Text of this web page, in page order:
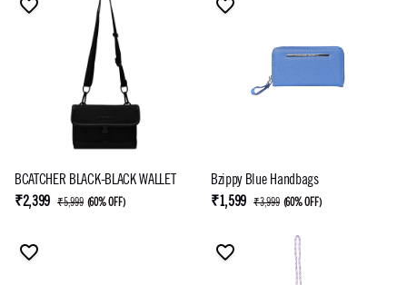
BCATCHER BLACK-BLACK WALLET
₹2,399 ₹5,999 (60% OFF)
Bzippy Blue Handbags
₹1,599 ₹3,999 (60% OFF)